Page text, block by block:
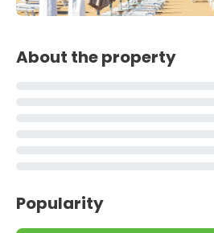
About the property
Popularity